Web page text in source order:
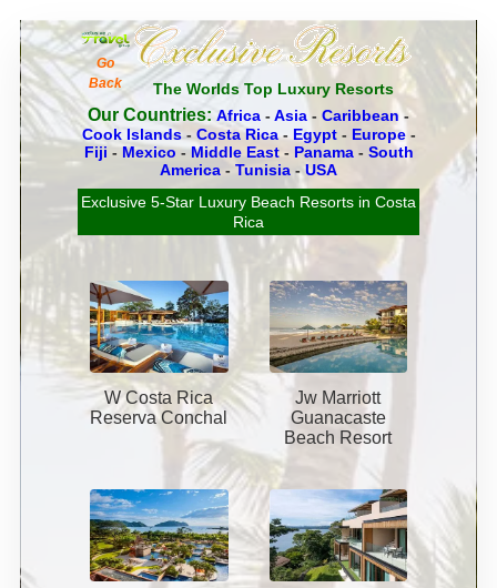
Go
Back
The Worlds Top Luxury Resorts
Our Countries: Africa - Asia - Caribbean-
Cook Islands- Costa Rica- Egypt- Europe-
Fiji -Mexico-Middle East- Panama- South
America - Tunisia -USA
Exclusive 5-Star Luxury Beach Resorts in Costa
Rica
W Costa Rica
Reserva Conchal
Jw Marriott
Guanacaste
Beach Resort